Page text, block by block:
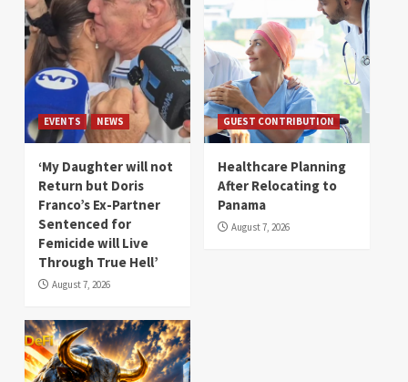
EVENTS NEWS
‘My Daughter will not
Return but Doris
Franco’s Ex-Partner
Sentenced for
Femicide will Live
Through True Hell’
August 7, 2026
GUEST CONTRIBUTION
Healthcare Planning
After Relocating to
Panama
August 7, 2026